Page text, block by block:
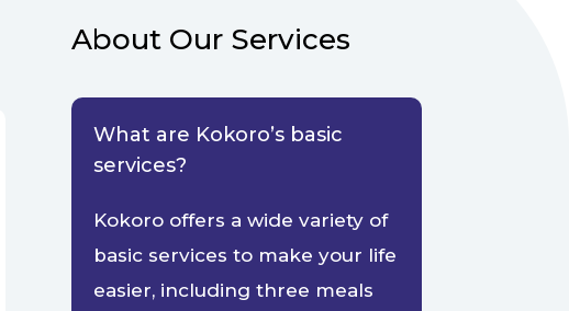
About Our Services
What are Kokoro’s basic
services?
Kokoro offers a wide variety of
basic services to make your life
easier, including three meals